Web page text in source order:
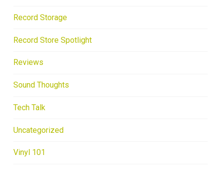
Record Storage
Record Store Spotlight
Reviews
Sound Thoughts
Tech Talk
Uncategorized
Vinyl 101